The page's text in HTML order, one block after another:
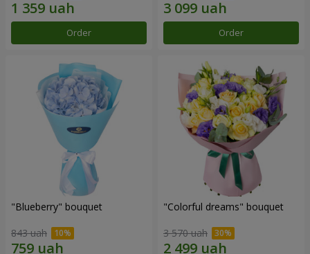
Order Order
"Blueberry" bouquet
843 uah
"Colorful dreams" bouquet
3 570 uah